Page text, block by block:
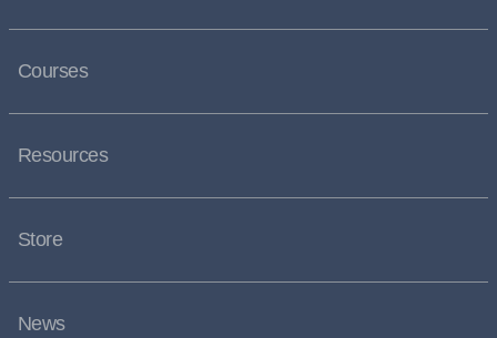
Courses
Resources
Store
News